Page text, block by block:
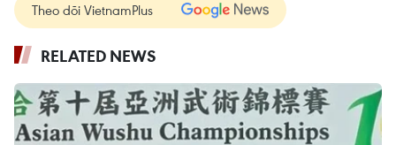
Theo dõi VietnamPlus
RELATED NEWS